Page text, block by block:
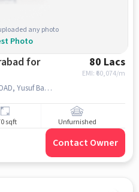
any photo
Photo
for
80 Lacs
EMI: ₹ 60,074/m
NO ************* H, NAYAPUL X ROAD, Yusuf Bazar, CHARMINAR, Darulshifa, Hyderabad, Telangana 500002 near ICICI Bank Ltd.CHARMINAR, ICICI Bank Ltd.CHARMINAR, Charminar, hyderabad
sqft Unfurnished
Contact Owner